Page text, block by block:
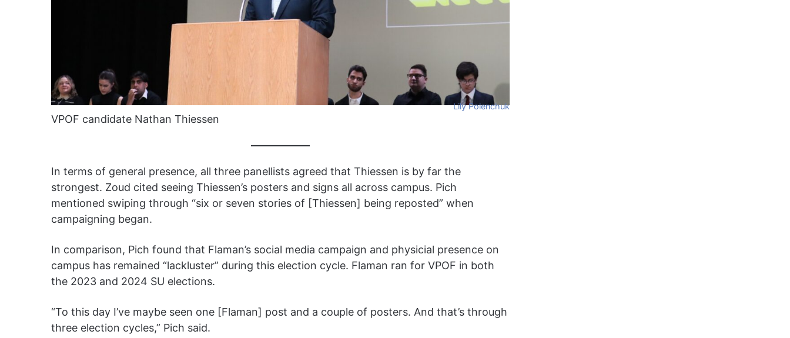
Lily Polenchuk
VPOF candidate Nathan Thiessen
In terms of general presence, all three panellists agreed that Thiessen is by far the
strongest. Zoud cited seeing Thiessen’s posters and signs all across campus. Pich
mentioned swiping through “six or seven stories of [Thiessen] being reposted” when
campaigning began.
In comparison, Pich found that Flaman’s social media campaign and physicial presence on
campus has remained “lackluster” during this election cycle. Flaman ran for VPOF in both
the 2023 and 2024 SU elections.
“To this day I’ve maybe seen one [Flaman] post and a couple of posters. And that’s through
three election cycles,” Pich said.